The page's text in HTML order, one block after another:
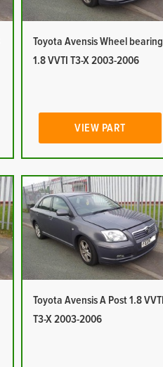
Toyota Avensis Wheel bearing
1.8 VVTI T3-X 2003-2006
VIEW PART
Toyota Avensis A Post 1.8 VVTI
T3-X 2003-2006